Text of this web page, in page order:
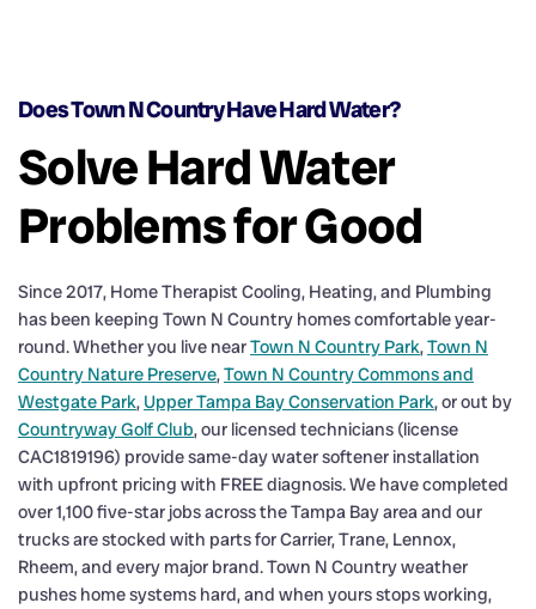
Does Town N Country Have Hard Water?
Solve Hard Water
Problems for Good
Since 2017, Home Therapist Cooling, Heating, and Plumbing
has been keeping Town N Country homes comfortable year-
round. Whether you live nearTown N Country Park,Town N
Country Nature Preserve,Town N Country Commons and
Westgate Park, Upper Tampa Bay Conservation Park, or out by
Countryway Golf Club, our licensed technicians (license
CAC1819196) provide same-day water softener installation
with upfront pricing with FREE diagnosis. We have completed
over 1,100 five-star jobs across the Tampa Bay area and our
trucks are stocked with parts for Carrier, Trane, Lennox,
Rheem, and every major brand. Town N Country weather
pushes home systems hard, and when yours stops working,